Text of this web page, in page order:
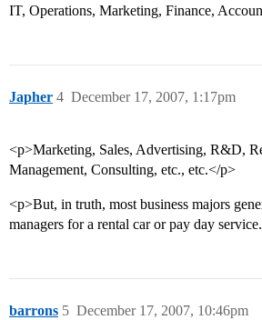
IT, Operations, Marketing, Finance,
Japher December 17, 2007, 1:17pm
4
<p>Marketing, Sales, Advertising, R&D,
Management, Consulting, etc., etc.</p>
<p>But, in truth, most business majors
managers for a rental car or pay day
barrons December 17, 2007, 10:46pm
5